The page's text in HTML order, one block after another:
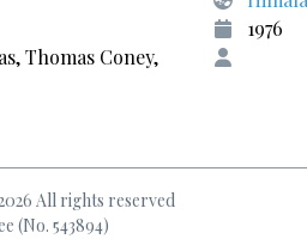
Thomas Coney,
1976
All rights reserved
(No. 543894)